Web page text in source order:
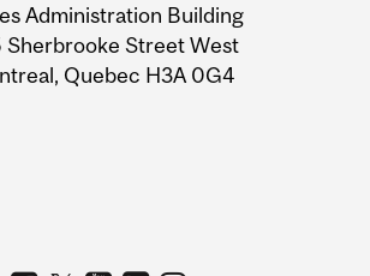
Administration Building
Sherbrooke Street West
Quebec H3A 0G4